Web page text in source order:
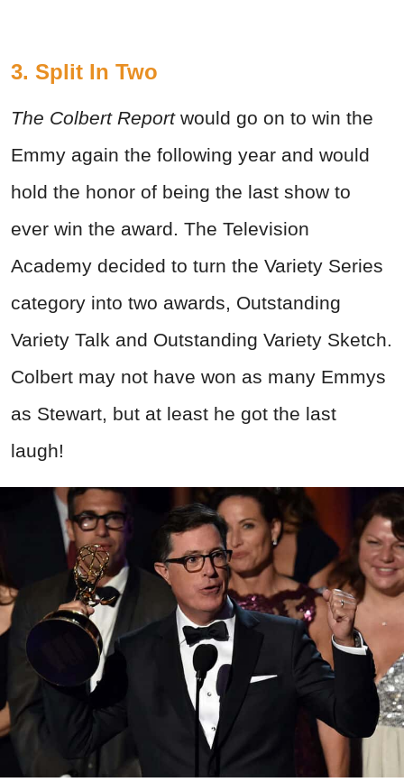
3. Split In Two
The Colbert Report would go on to win the
Emmy again the following year and would
hold the honor of being the last show to
ever win the award. The Television
Academy decided to turn the Variety Series
category into two awards, Outstanding
Variety Talk and Outstanding Variety Sketch.
Colbert may not have won as many Emmys
as Stewart, but at least he got the last
laugh!